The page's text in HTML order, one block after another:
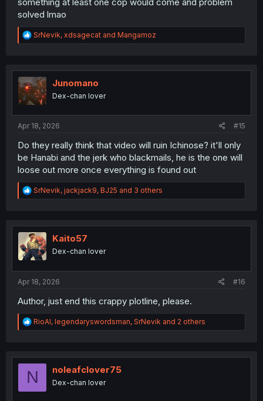
solved lmao
R
e
t
o
n
SrNevik, xdsagecat and Mangamoz
Junomano
Dex-chan lover
Apr 18, 2026 #15
Do they really think that video will ruin Ichinose? it'll only
be Hanabi and the jerk who blackmails, he is the one will
loose out more once everything is found out
R
e
t
i
o
n
SrNevik, jackjack9, BJ25 and 3 others
Kaito57
Dex-chan lover
Apr 18, 2026 #16
Author, just end this crappy plotline, please.
R
e
t
o
RioAl, legendaryswordsman, SrNevik and 2 others
N noleafclover75
Dex-chan lover